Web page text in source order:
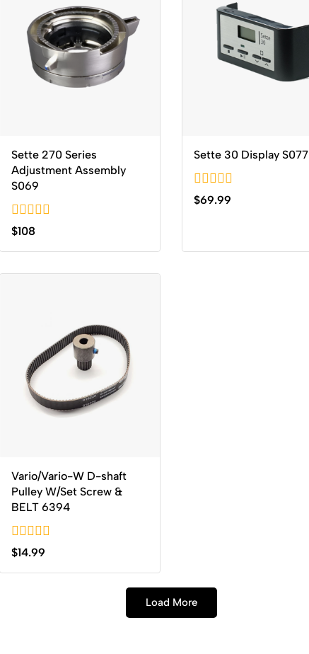
Sette 270 Series
Adjustment Assembly
S069
0
out
of
$108
Sette 30 Display S077
0
out
$69.99
Vario/Vario-W D-shaft
Pulley W/Set Screw &
BELT 6394
0
of
$14.99
Load More